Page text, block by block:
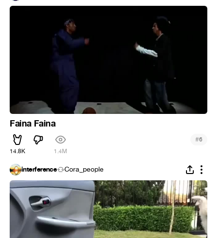
Faina Faina
14.8K 1.4M
#6
interference Cora_people